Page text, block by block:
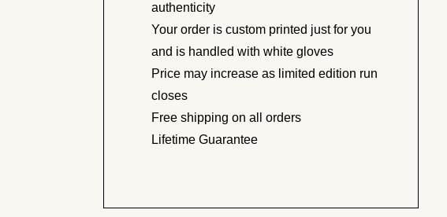
authenticity
Your order is custom printed just for you
and is handled with white gloves
Price may increase as limited edition run
closes
Free shipping on all orders
Lifetime Guarantee